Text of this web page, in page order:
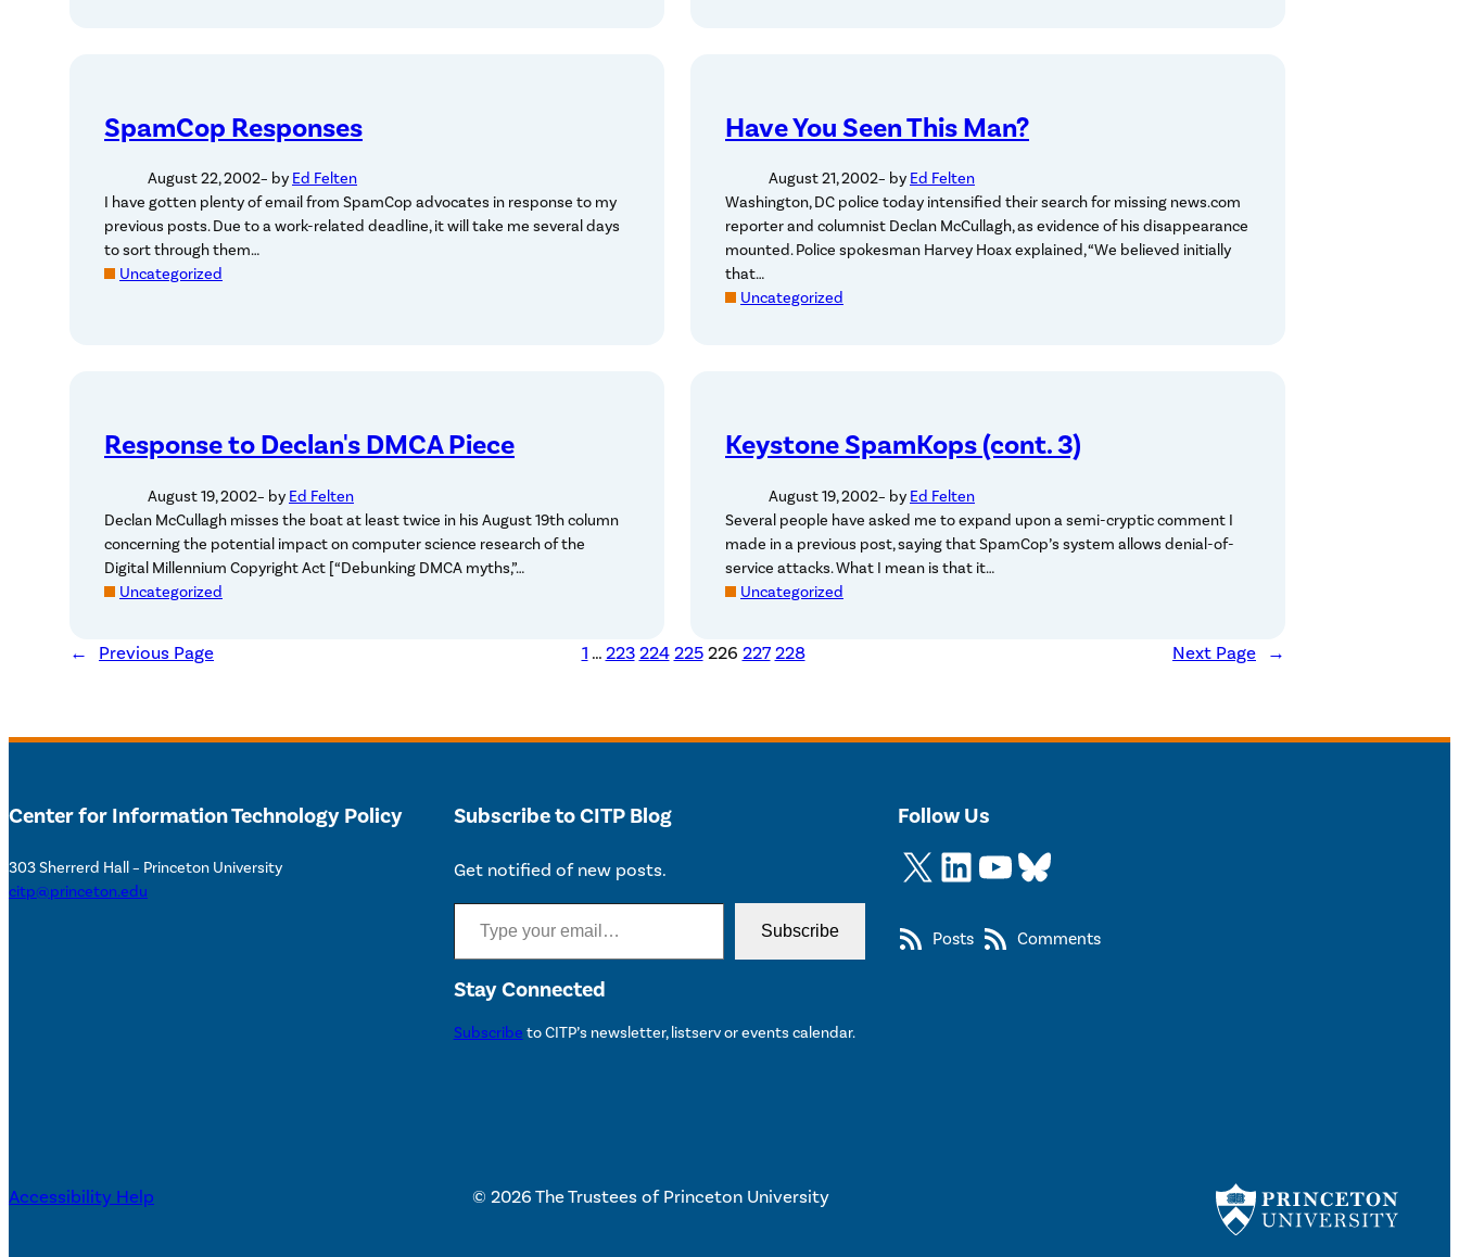
SpamCop Responses
August 22, 2002– by Ed Felten
I have gotten plenty of email from SpamCop advocates in response to my
previous posts. Due to a work-related deadline, it will take me several days
to sort through them…
Uncategorized
Have You Seen This Man?
August 21, 2002– by Ed Felten
Washington, DC police today intensified their search for missing news.com
reporter and columnist Declan McCullagh, as evidence of his disappearance
mounted. Police spokesman Harvey Hoax explained, “We believed initially
that…
Uncategorized
Response to Declan's DMCA Piece
August 19, 2002– by Ed Felten
Declan McCullagh misses the boat at least twice in his August 19th column
concerning the potential impact on computer science research of the
Digital Millennium Copyright Act [“Debunking DMCA myths,”…
Uncategorized
Keystone SpamKops (cont. 3)
August 19, 2002– by Ed Felten
Several people have asked me to expand upon a semi-cryptic comment I
made in a previous post, saying that SpamCop’s system allows denial-of-
service attacks. What I mean is that it…
Uncategorized
← Previous Page 1 … 223 224 225 226 227 228 Next Page →
Center for Information Technology Policy
303 Sherrerd Hall – Princeton University
citp@princeton.edu
Subscribe to CITP Blog
Get notified of new posts.
Type your email…
Subscribe
Stay Connected
Subscribe to CITP’s newsletter, listserv or events calendar.
Follow Us
X LinkedIn YouTube Bluesky
Posts Comments
Accessibility Help © 2026 The Trustees of Princeton University